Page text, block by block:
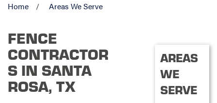
Home Areas We Serve
FENCE
CONTRACTOR
S IN SANTA
ROSA, TX
AREAS
WE
SERVE